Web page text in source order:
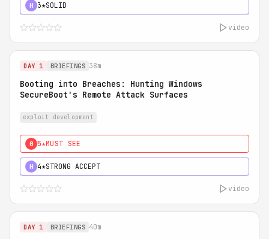
H 3★SOLID
video
DAY 1 BRIEFINGS 38m
Booting into Breaches: Hunting Windows
SecureBoot's Remote Attack Surfaces
exploit development
0 5★MUST SEE
H 4★STRONG ACCEPT
video
DAY 1 BRIEFINGS 40m